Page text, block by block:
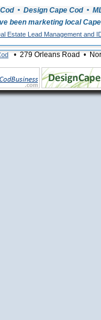
• Design Cape Cod •
been marketing local
Estate Lead Management and
• 279 Orleans Road •